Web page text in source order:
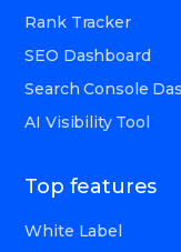
Rank Tracker
SEO Dashboard
Search Console
AI Visibility Tool
Top features
White Label